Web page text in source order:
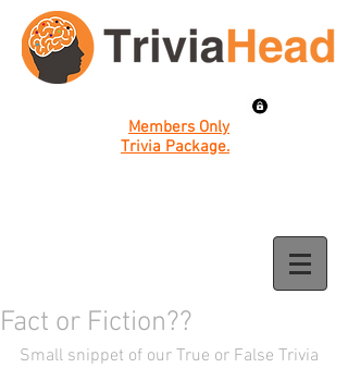
Members Only
Trivia Package.
Fact or Fiction??
Small snippet of our True or False Trivia